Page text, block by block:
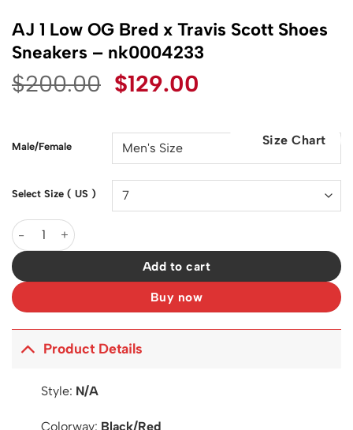
AJ 1 Low OG Bred x Travis Scott Shoes
Sneakers – nk0004233
$200.00 Original
was:
$200.00.
$129.00
is:
$129.00.Size Chart
Male/Female
Select Size ( US )
AJ 1 Low OG Bred x Travis Scott Shoes Sneakers - nk0004233
Add to cart
Buy now
Product Details
Style: N/A
Colorway: Black/Red